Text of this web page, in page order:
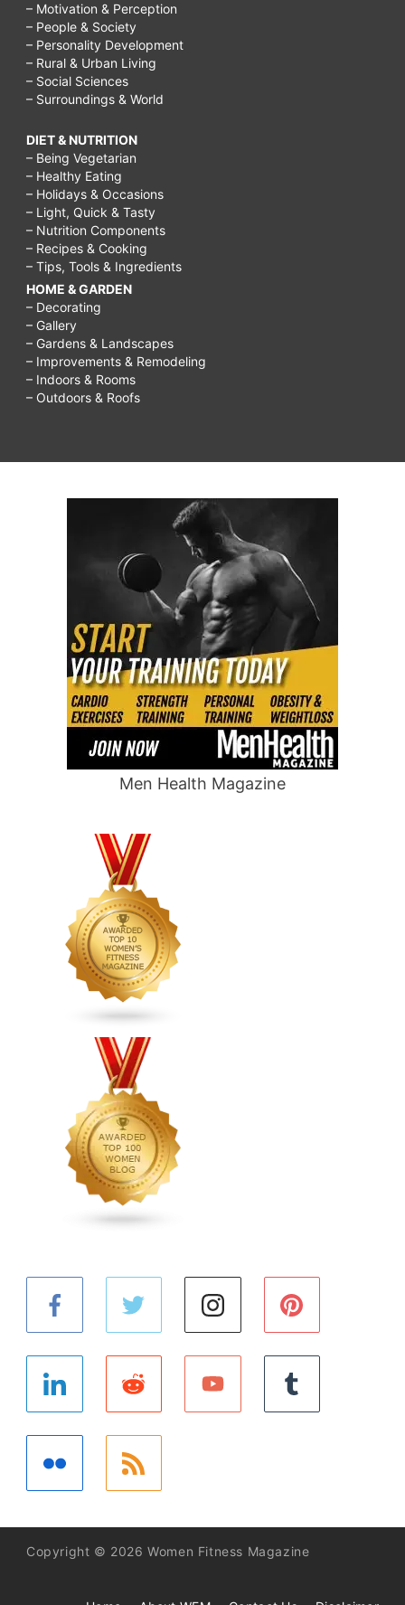
– Motivation & Perception
– People & Society
– Personality Development
– Rural & Urban Living
– Social Sciences
– Surroundings & World
DIET & NUTRITION
– Being Vegetarian
– Healthy Eating
– Holidays & Occasions
– Light, Quick & Tasty
– Nutrition Components
– Recipes & Cooking
– Tips, Tools & Ingredients
HOME & GARDEN
– Decorating
– Gallery
– Gardens & Landscapes
– Improvements & Remodeling
– Indoors & Rooms
– Outdoors & Roofs
Men Health Magazine
Copyright © 2026 Women Fitness Magazine